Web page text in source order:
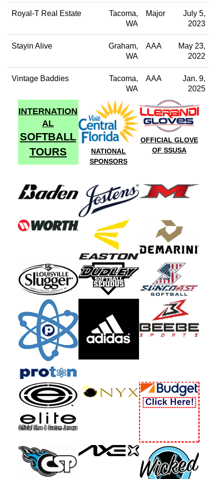
Royal-T Real Estate
Tacoma
WA
Major
July 5,
2023
Stayin Alive
Graham
WA
AAA
May 23,
2022
Vintage Baddies
Tacoma
WA
AAA
Jan. 9,
2025
INTERNATION
AL
SOFTBALL
TOURS
NATIONAL
SPONSORS
OFFICIAL GLOVE
OF SSUSA